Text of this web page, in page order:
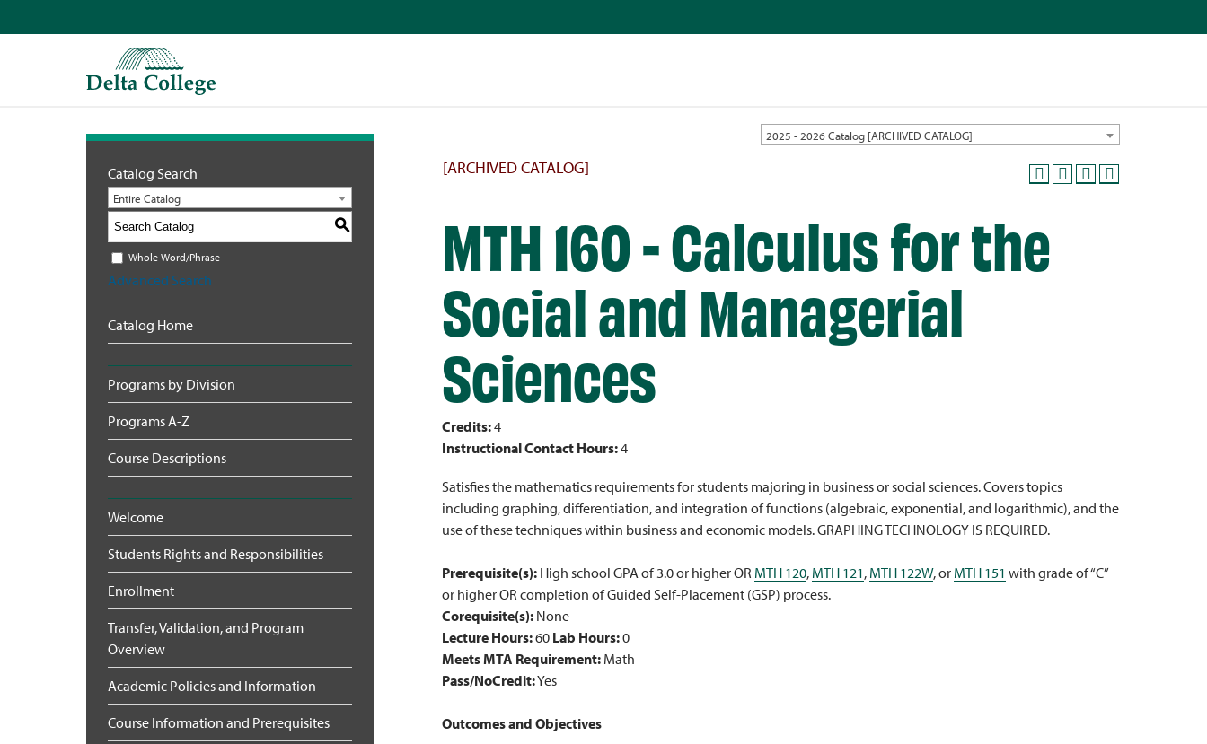
2025 - 2026 Catalog [ARCHIVED CATALOG]
Catalog Search
Entire Catalog
S
Whole Word/Phrase
Advanced Search
Catalog Home
Programs by Division
Programs A-Z
Course Descriptions
Welcome
Students Rights and Responsibilities
Enrollment
Transfer, Validation, and Program
Overview
Academic Policies and Information
Course Information and Prerequisites
[ARCHIVED CATALOG]
MTH 160 - Calculus for the
Social and Managerial
Sciences
Credits:4
Instructional Contact Hours:4
Satisfies the mathematics requirements for students majoring in business or social sciences. Covers topics
including graphing, differentiation, and integration of functions (algebraic, exponential, and logarithmic), and the
use of these techniques within business and economic models. GRAPHING TECHNOLOGY IS REQUIRED.
Prerequisite(s): High school GPA of 3.0 or higher OR MTH 120, MTH 121, MTH 122W, or MTH 151 with grade of “C”
or higher OR completion of Guided Self-Placement (GSP) process.
Corequisite(s): None
Lecture Hours:60 Lab Hours:0
Meets MTA Requirement: Math
Pass/NoCredit:Yes
Outcomes and Objectives